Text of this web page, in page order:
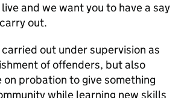
and we want you to have a say
out.
out under supervision as
of offenders, but also
probation to give something
while learning new skills